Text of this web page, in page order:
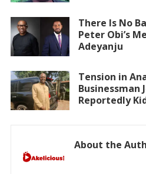
There Is No
Peter Obi’s
Adeyanju
Tension in
Businessman
Reportedly
About the